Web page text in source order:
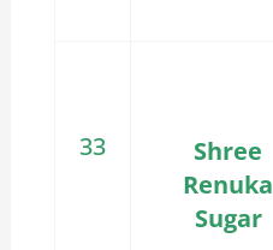
33
Shree
Renuka
Sugar